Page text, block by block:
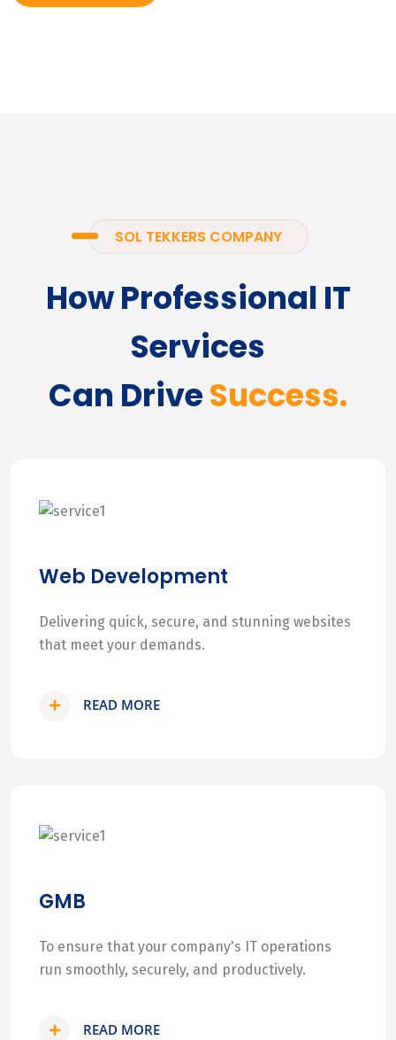
SOL TEKKERS COMPANY
How Professional IT
Services
Can DriveSuccess.
Web Development
Delivering quick, secure, and stunning websites
that meet your demands.
READ MORE
GMB
To ensure that your company's IT operations
run smoothly, securely, and productively.
READ MORE